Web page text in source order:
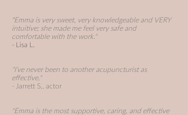
"Emma is very sweet, very knowledgeable and VERY
intuitive; she made me feel very safe and
comfortable with the work."
- Lisa L.
"I’ve never been to another acupuncturist as
effective."
- Jarrett S., actor
"Emma is the most supportive, caring, and effective